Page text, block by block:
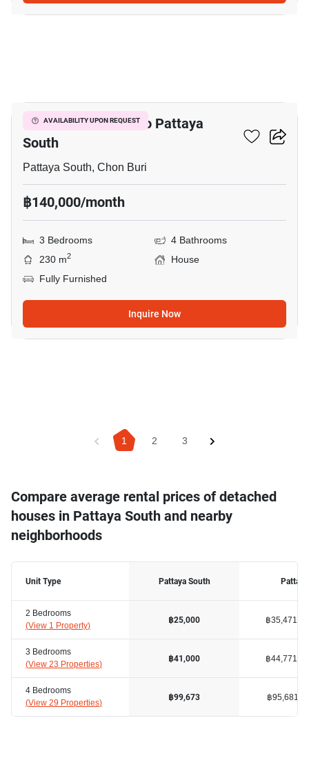
AVAILABILITY UPON REQUEST
3-BR House Close To Pattaya
South
Pattaya South, Chon Buri
฿140,000/month
3 Bedrooms
4 Bathrooms
230 m2
House
Fully Furnished
Inquire Now
1 2 3
Compare average rental prices of detached
houses in Pattaya South and nearby
neighborhoods
Unit Type
2 Bedrooms
(View 1 Property)
3 Bedrooms
(View 23 Properties)
4 Bedrooms
(View 29 Properties)
Pattaya South
฿25,000
฿41,000
฿99,673
Pattaya
฿35,471
฿44,771
฿95,681